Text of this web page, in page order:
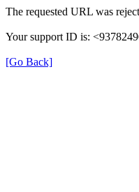
The requested URL was
Your support ID is:
[Go Back]